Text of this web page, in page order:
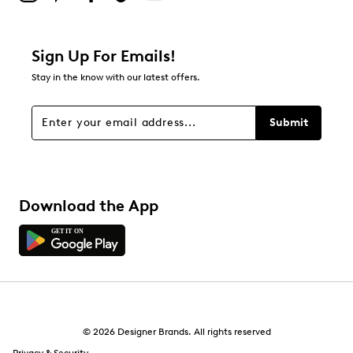
Sign Up For Emails!
Stay in the know with our latest offers.
Submit
Download the App
© 2026 Designer Brands. All rights reserved